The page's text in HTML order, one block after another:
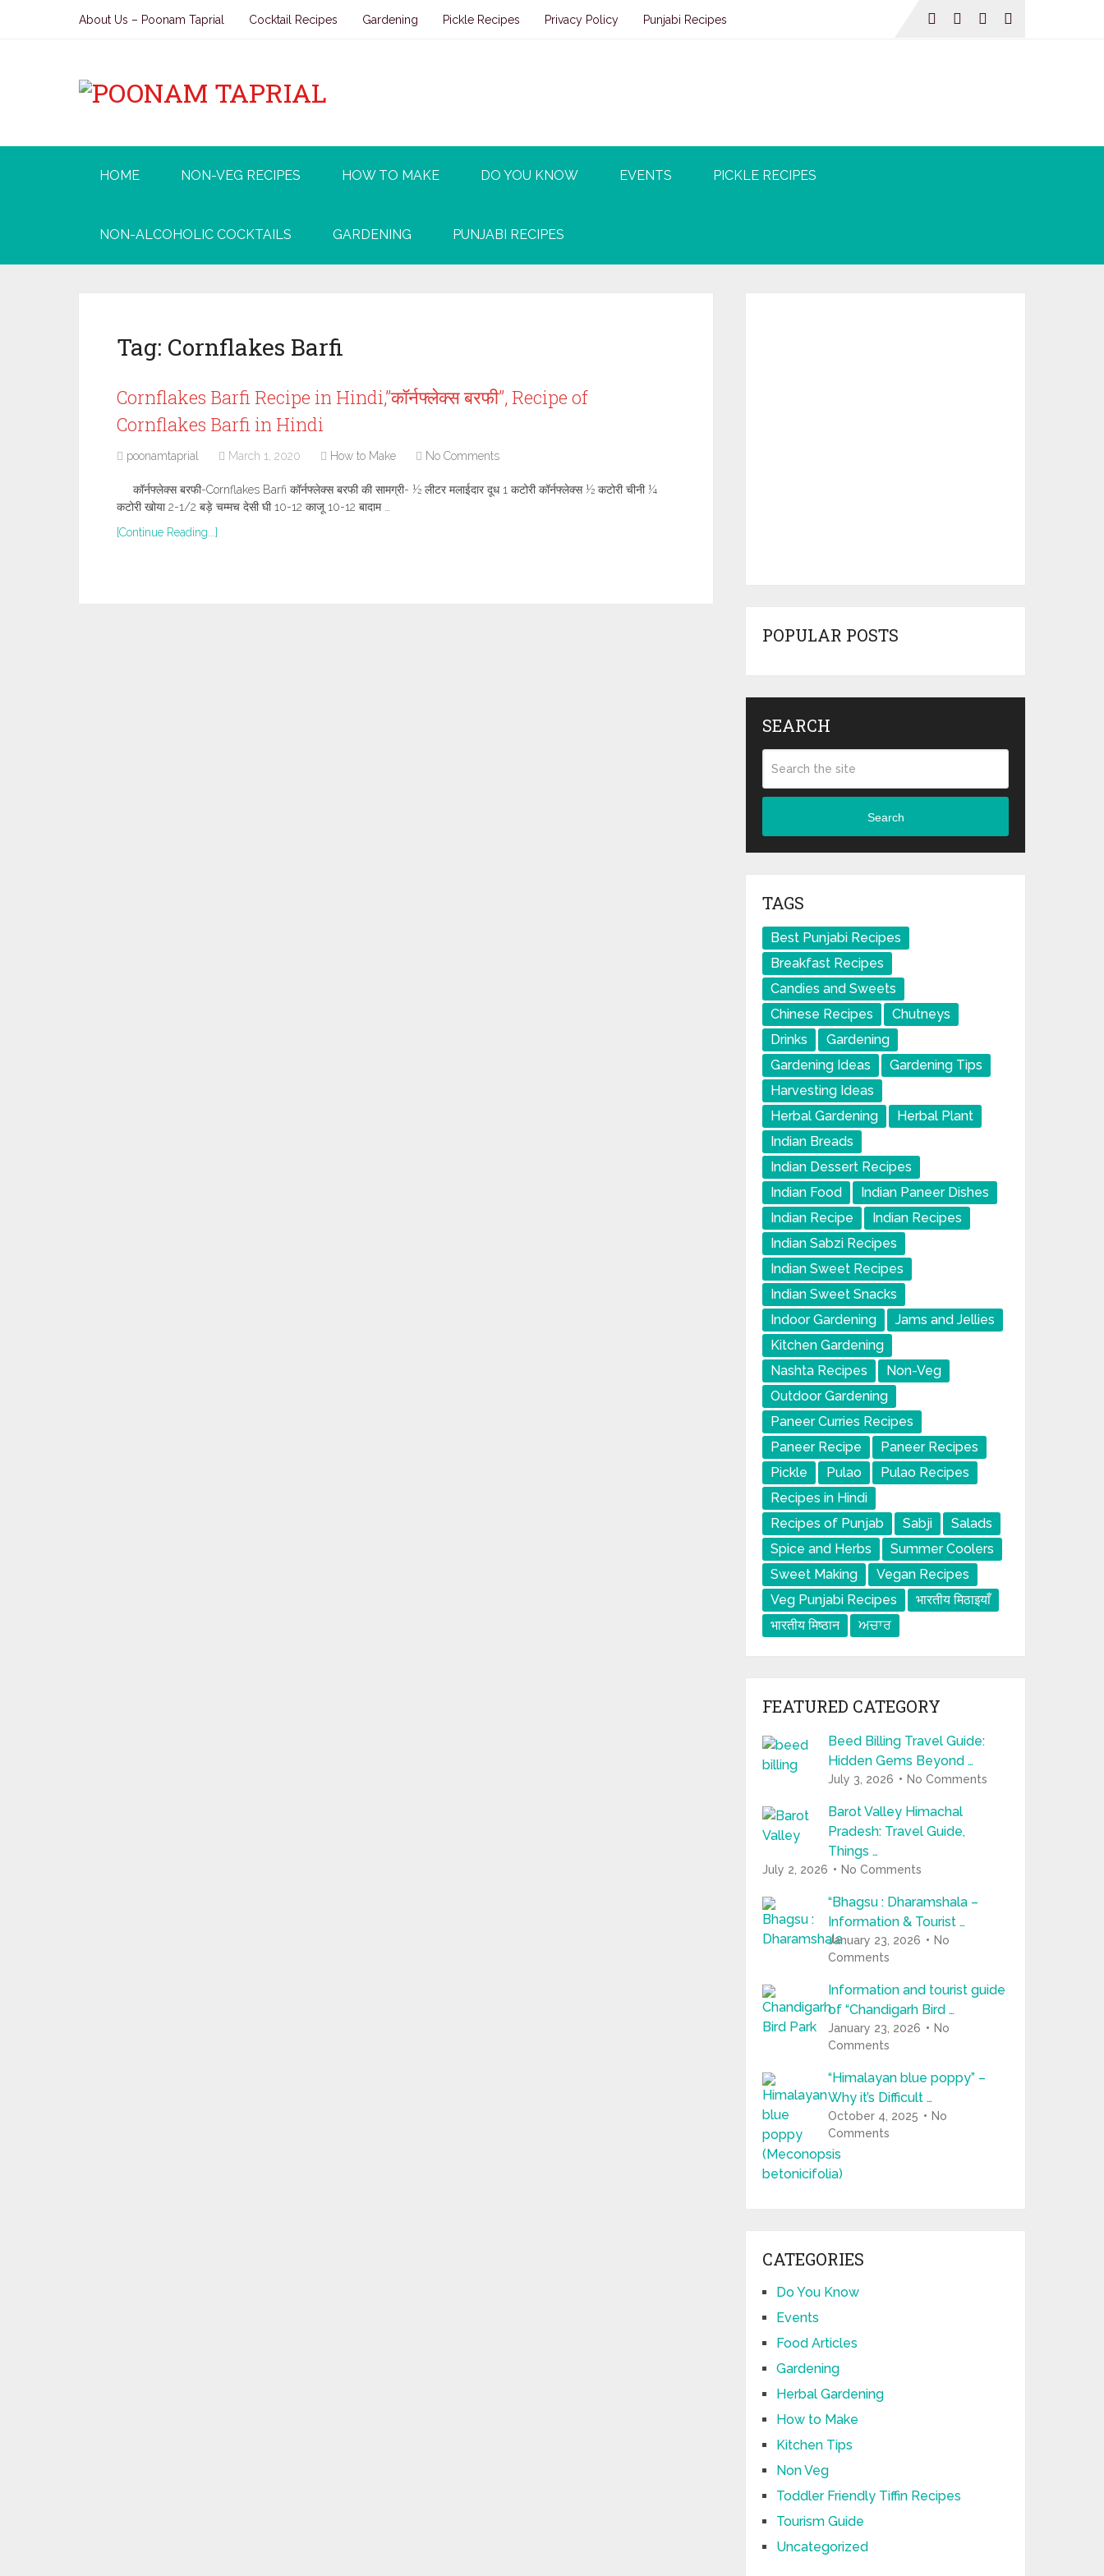
About Us – Poonam Taprial Cocktail Recipes Gardening Pickle Recipes Privacy Policy Punjabi Recipes
HOME NON-VEG RECIPES HOW TO MAKE DO YOU KNOW EVENTS PICKLE RECIPES
NON-ALCOHOLIC COCKTAILS GARDENING PUNJABI RECIPES
Tag: Cornflakes Barfi
Cornflakes Barfi Recipe in Hindi,”कॉर्नफ्लेक्स बरफी”, Recipe of
Cornflakes Barfi in Hindi
poonamtaprial March 1, 2020 How to Make No Comments
कॉर्नफ्लेक्स बरफी-Cornflakes Barfi कॉर्नफ्लेक्स बरफी की सामग्री- ½ लीटर मलाईदार दूध 1 कटोरी कॉर्नफ्लेक्स ½ कटोरी चीनी ¼
कटोरी खोया 2-1/2 बड़े चम्मच देसी घी 10-12 काजू 10-12 बादाम …
[Continue Reading...]
POPULAR POSTS
SEARCH
Search
TAGS
Best Punjabi Recipes
Breakfast Recipes
Candies and Sweets
Chinese Recipes
Chutneys
Drinks
Gardening
Gardening Ideas
Gardening Tips
Harvesting Ideas
Herbal Gardening
Herbal Plant
Indian Breads
Indian Dessert Recipes
Indian Food
Indian Paneer Dishes
Indian Recipe
Indian Recipes
Indian Sabzi Recipes
Indian Sweet Recipes
Indian Sweet Snacks
Indoor Gardening
Jams and Jellies
Kitchen Gardening
Nashta Recipes
Non-Veg
Outdoor Gardening
Paneer Curries Recipes
Paneer Recipe
Paneer Recipes
Pickle
Pulao
Pulao Recipes
Recipes in Hindi
Recipes of Punjab
Sabji
Salads
Spice and Herbs
Summer Coolers
Sweet Making
Vegan Recipes
Veg Punjabi Recipes
भारतीय मिठाइयाँ
भारतीय मिष्ठान
ਅਚਾਰ
FEATURED CATEGORY
Beed Billing Travel Guide:
Hidden Gems Beyond …
July 3, 2026 No Comments
Barot Valley Himachal
Pradesh: Travel Guide,
Things …
July 2, 2026 No Comments
“Bhagsu : Dharamshala –
Information & Tourist …
January 23, 2026
No
Comments
Information and tourist guide
of “Chandigarh Bird …
January 23, 2026
No
Comments
“Himalayan blue poppy” –
Why it’s Difficult …
October 4, 2025
No
Comments
CATEGORIES
Do You Know
Events
Food Articles
Gardening
Herbal Gardening
How to Make
Kitchen Tips
Non Veg
Toddler Friendly Tiffin Recipes
Tourism Guide
Uncategorized